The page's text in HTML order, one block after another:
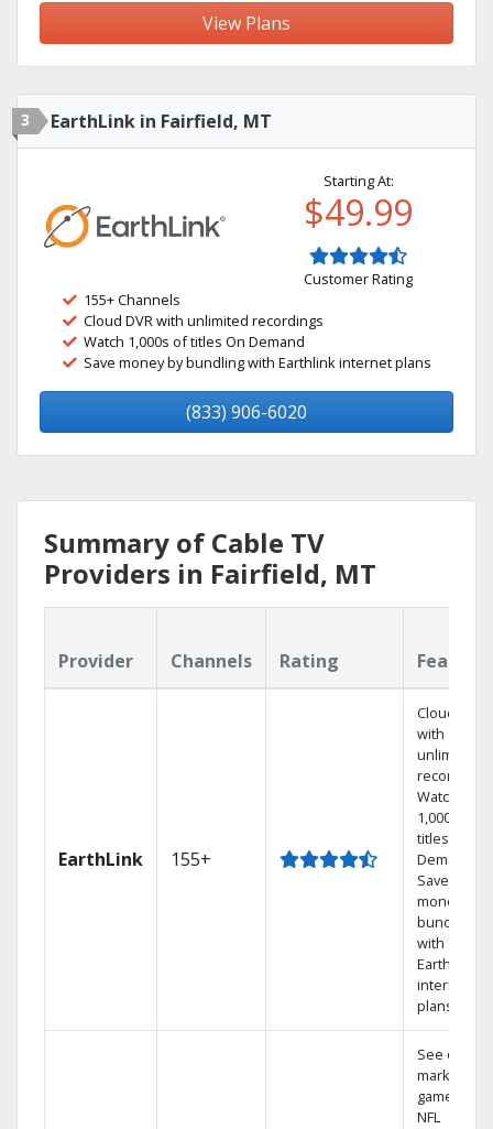
View Plans
3 EarthLink in Fairfield, MT
Starting At:
$49.99
Customer Rating
155+ Channels
Cloud DVR with unlimited recordings
Watch 1,000s of titles On Demand
Save money by bundling with Earthlink internet plans
(833) 906-6020
Summary of Cable TV
Providers in Fairfield, MT
Provider Channels Rating
EarthLink 155+
Cloud DVR
with
unlimited
recordings
Watch
1,000s of
titles On
Demand
Save
money by
bundling
with
Earthlink
internet
plans
See out-of-
market
games on
NFL